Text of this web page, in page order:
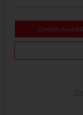
Confirm